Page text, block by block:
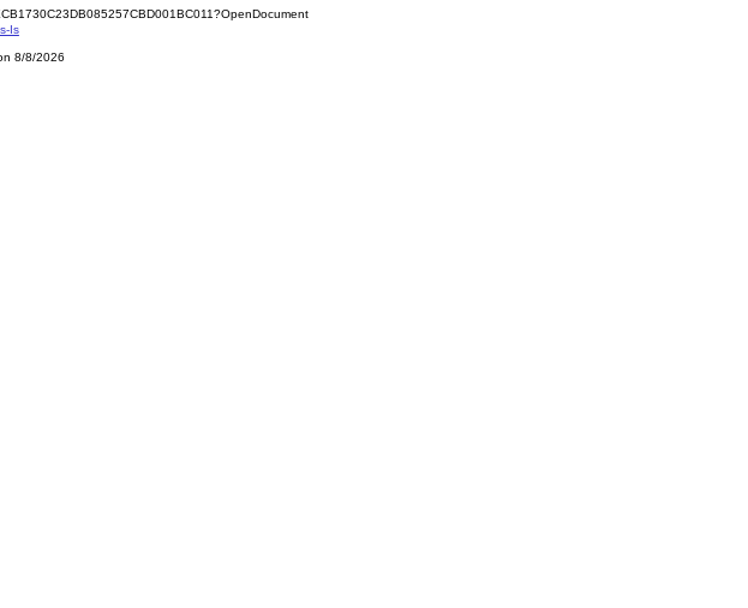
Is
8/8/2026